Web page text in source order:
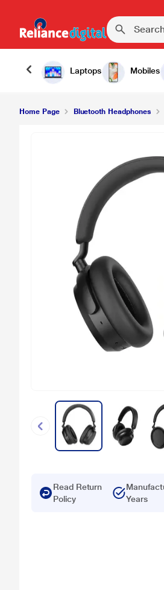
Laptops Mobiles
Sennheiser Accentum
Home Page Bluetooth Headphones
Read Return
Policy
Years